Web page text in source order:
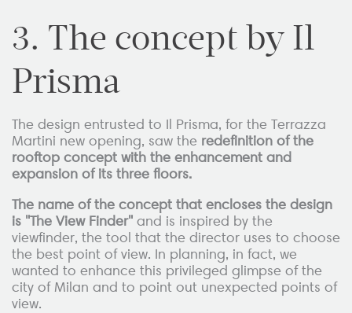
3. The concept by Il
Prisma
The design entrusted to Il Prisma, for the Terrazza
Martini new opening, saw the redefinition of the
rooftop concept with the enhancement and
expansion of its three floors.
The name of the concept that encloses the design
is "The View Finder" and is inspired by the
viewfinder, the tool that the director uses to choose
the best point of view. In planning, in fact, we
wanted to enhance this privileged glimpse of the
city of Milan and to point out unexpected points of
view.